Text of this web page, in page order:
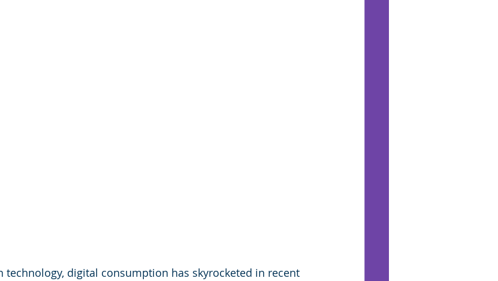
technology, digital consumption has skyrocketed in recent